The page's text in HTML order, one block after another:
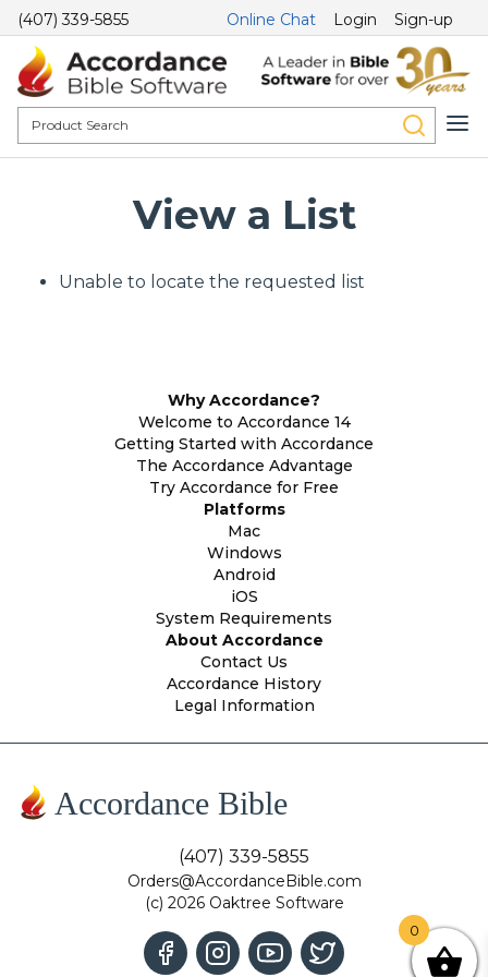
(407) 339-5855 Online Chat Login Sign-up
View a List
Unable to locate the requested list
Why Accordance?
Welcome to Accordance 14
Getting Started with Accordance
The Accordance Advantage
Try Accordance for Free
Platforms
Mac
Windows
Android
iOS
System Requirements
About Accordance
Contact Us
Accordance History
Legal Information
Accordance Bible
(407) 339-5855
Orders@AccordanceBible.com
(c) 2026 Oaktree Software
0